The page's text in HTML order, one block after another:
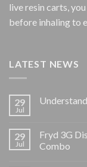
live resin carts,
before inhaling to
LATEST NEWS
29
Jul
29
Jul
Fryd 3G
Combo